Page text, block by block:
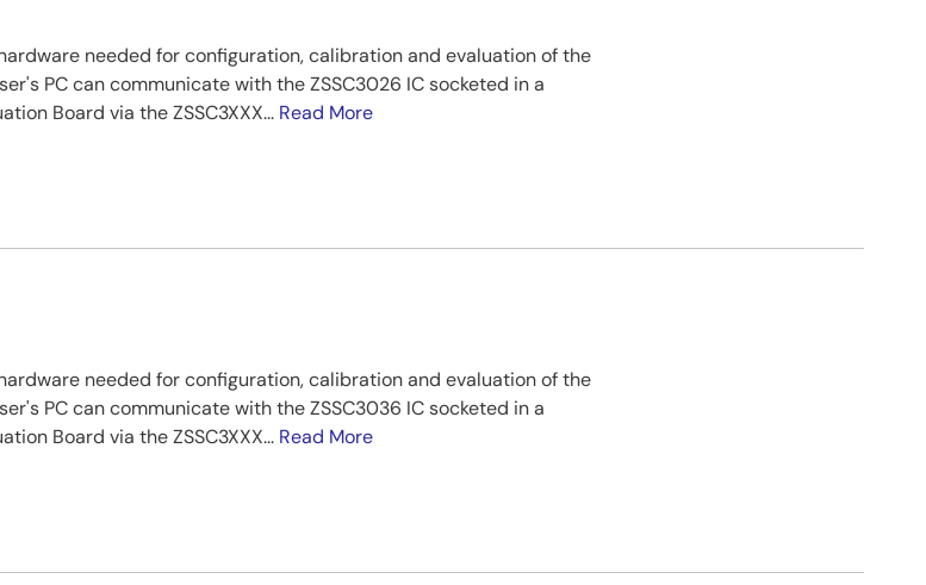
needed for configuration, calibration and evaluation of the
PC can communicate with the ZSSC3026 IC socketed in a
Board via the ZSSC3XXX... Read More
needed for configuration, calibration and evaluation of the
PC can communicate with the ZSSC3036 IC socketed in a
Board via the ZSSC3XXX... Read More